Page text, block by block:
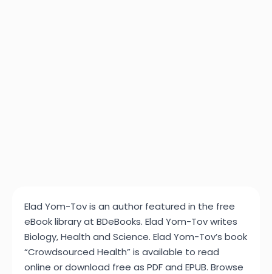
Elad Yom-Tov is an author featured in the free
eBook library at BDeBooks. Elad Yom-Tov writes
Biology, Health and Science. Elad Yom-Tov’s book
“Crowdsourced Health” is available to read
online or download free as PDF and EPUB. Browse